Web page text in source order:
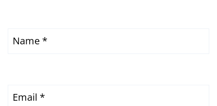
Name *
Email *